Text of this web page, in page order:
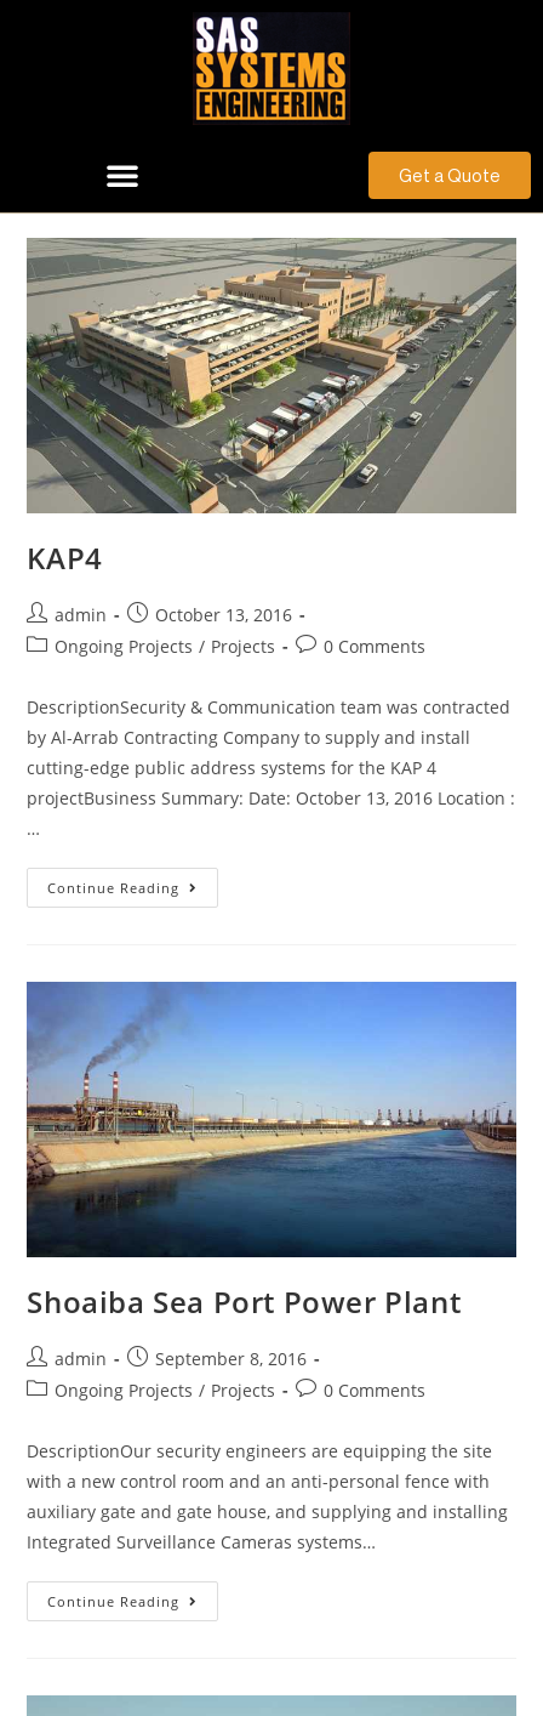
Get a Quote
KAP4
admin
October 13, 2016
Ongoing Projects / Projects 0 Comments
DescriptionSecurity & Communication team was contracted
by Al-Arrab Contracting Company to supply and install
cutting-edge public address systems for the KAP 4
projectBusiness Summary: Date: October 13, 2016 Location :
…
Continue Reading
Shoaiba Sea Port Power Plant
admin
September 8, 2016
Ongoing Projects / Projects 0 Comments
DescriptionOur security engineers are equipping the site
with a new control room and an anti-personal fence with
auxiliary gate and gate house, and supplying and installing
Integrated Surveillance Cameras systems…
Continue Reading